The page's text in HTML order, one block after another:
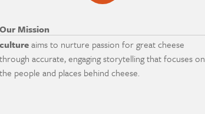
Our Mission
cultureaims to nurture passion for great cheese
through accurate, engaging storytelling that focuses on
the people and places behind cheese.